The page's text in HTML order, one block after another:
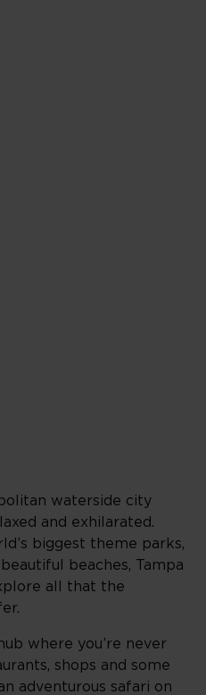
waterside city
and exhilarated.
biggest theme parks,
beaches, Tampa
all that the
where you’re never
shops and some
adventurous safari on